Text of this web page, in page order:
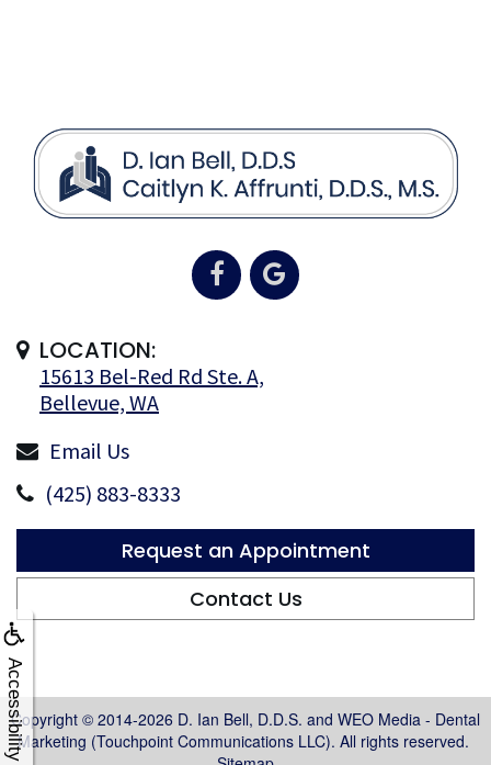
Accessibility
LOCATION:
15613 Bel-Red Rd Ste. A,
Bellevue, WA
Email Us
(425) 883-8333
Request an Appointment
Contact Us
Copyright © 2014-2026 D. Ian Bell, D.D.S. and WEO Media - Dental
Marketing (Touchpoint Communications LLC). All rights reserved.